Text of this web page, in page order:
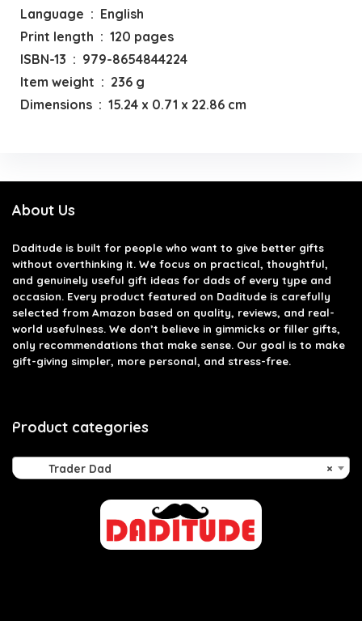
Language ‏ : ‎ English
Print length ‏ : ‎ 120 pages
ISBN-13 ‏ : ‎ 979-8654844224
Item weight ‏ : ‎ 236 g
Dimensions ‏ : ‎ 15.24 x 0.71 x 22.86 cm
About Us
Daditude is built for people who want to give better gifts
without overthinking it. We focus on practical, thoughtful,
and genuinely useful gift ideas for dads of every type and
occasion. Every product featured on Daditude is carefully
selected from Amazon based on quality, reviews, and real-
world usefulness. We don’t believe in gimmicks or filler gifts,
only recommendations that make sense. Our goal is to make
gift-giving simpler, more personal, and stress-free.
Product categories
×
Trader Dad